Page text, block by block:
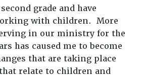
grade and have
with children. More
in our ministry for the
has caused me to become
that are taking place
relate to children and